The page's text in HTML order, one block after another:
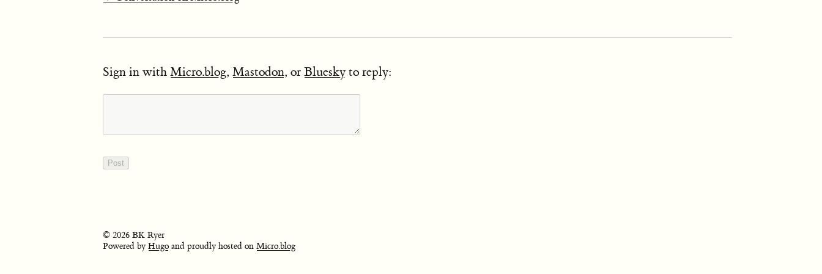
Sign in with Micro.blog, Mastodon, or Bluesky to reply:
© 2026 BK Ryer
Powered byHugoand proudly hosted on Micro.blog